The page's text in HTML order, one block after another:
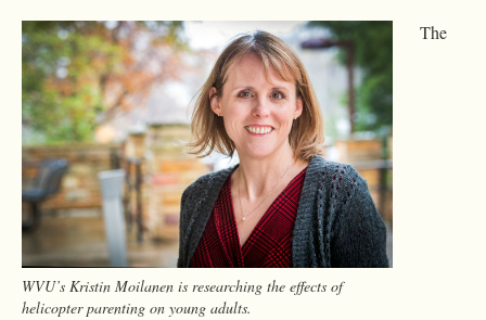
WVU’s Kristin Moilanen is researching the effects of
helicopter parenting on young adults.
The